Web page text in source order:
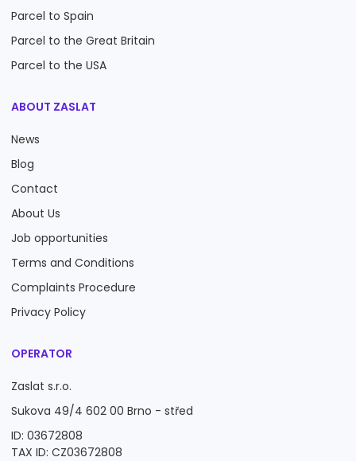
Parcel to Spain
Parcel to the Great Britain
Parcel to the USA
ABOUT ZASLAT
News
Blog
Contact
About Us
Job opportunities
Terms and Conditions
Complaints Procedure
Privacy Policy
OPERATOR
Zaslat s.r.o.
Sukova 49/4 602 00 Brno - střed
ID: 03672808
TAX ID: CZ03672808